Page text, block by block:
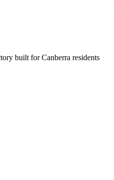
built for Canberra residents